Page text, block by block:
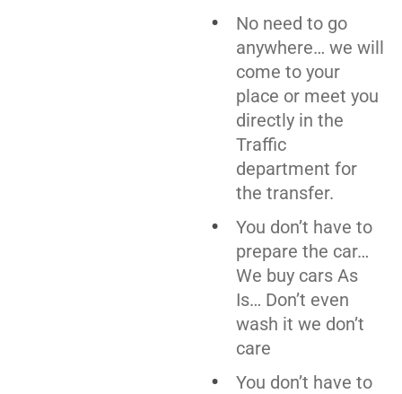
No need to go
anywhere… we will
come to your
place or meet you
directly in the
Traffic
department for
the transfer.
You don’t have to
prepare the car…
We buy cars As
Is… Don’t even
wash it we don’t
care
You don’t have to